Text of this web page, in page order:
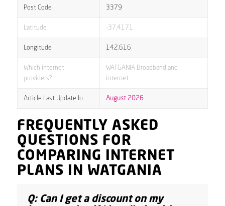
Post Code 3379
Latitude -37.4171
Longitude 142.616
Which internet
providers?
WATGANIA Broadband and
internet
Article Last Update In August 2026
FREQUENTLY ASKED
QUESTIONS FOR
COMPARING INTERNET
PLANS IN WATGANIA
Q: Can I get a discount on my